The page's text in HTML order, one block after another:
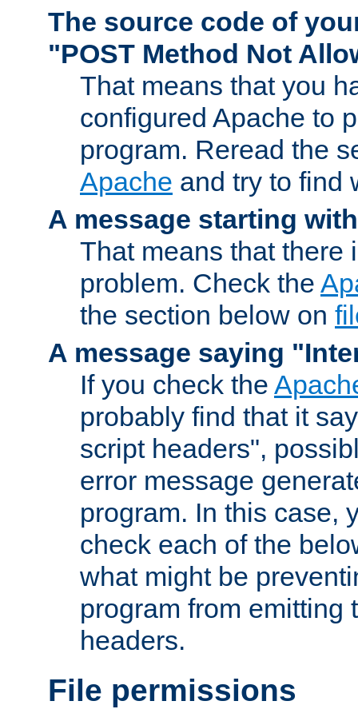
The source code of
"POST Method Not
That means that you
configured Apache to
program. Reread the
Apache and try to find
A message starting
That means that there
problem. Check the
the section below on
A message saying
If you check the
probably find that it
script headers",
error message
program. In this case,
check each of the
what might be
program from emitting
headers.
File permissions